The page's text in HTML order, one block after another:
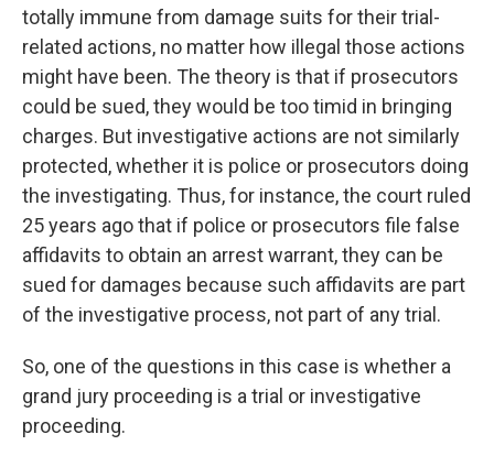
totally immune from damage suits for their trial-
related actions, no matter how illegal those actions
might have been. The theory is that if prosecutors
could be sued, they would be too timid in bringing
charges. But investigative actions are not similarly
protected, whether it is police or prosecutors doing
the investigating. Thus, for instance, the court ruled
25 years ago that if police or prosecutors file false
affidavits to obtain an arrest warrant, they can be
sued for damages because such affidavits are part
of the investigative process, not part of any trial.
So, one of the questions in this case is whether a
grand jury proceeding is a trial or investigative
proceeding.